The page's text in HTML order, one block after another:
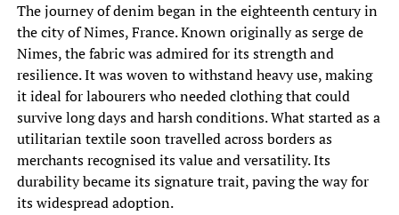
The journey of denim began in the eighteenth century in
the city of Nimes, France. Known originally as serge de
Nimes, the fabric was admired for its strength and
resilience. It was woven to withstand heavy use, making
it ideal for labourers who needed clothing that could
survive long days and harsh conditions. What started as a
utilitarian textile soon travelled across borders as
merchants recognised its value and versatility. Its
durability became its signature trait, paving the way for
its widespread adoption.